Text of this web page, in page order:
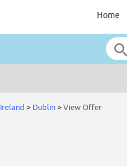
Home
Ireland > Dublin>View Offer